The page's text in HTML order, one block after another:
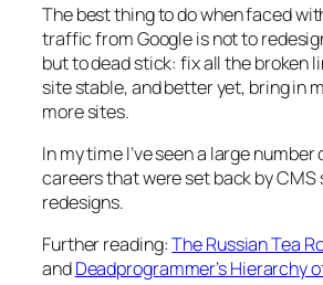
The best thing to do when faced
traffic from Google is not to
but to dead stick: fix all the broken
site stable, and better yet, bring in
more sites.
In my time I’ve seen a large
careers that were set back by CMS
redesigns.
Further reading:The Russian Tea
andDeadprogrammer’s Hierarchy